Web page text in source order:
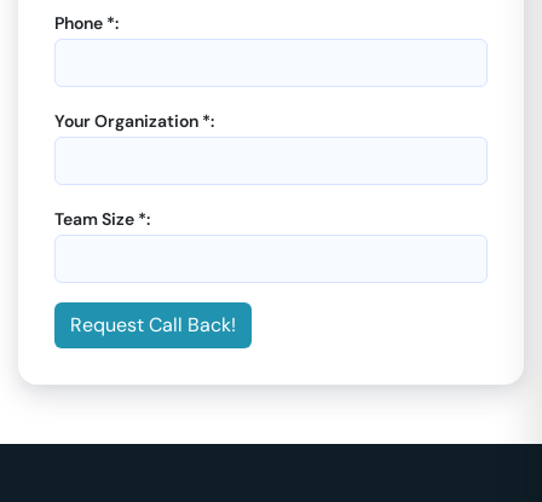
Phone *:
Your Organization *:
Team Size *:
Request Call Back!